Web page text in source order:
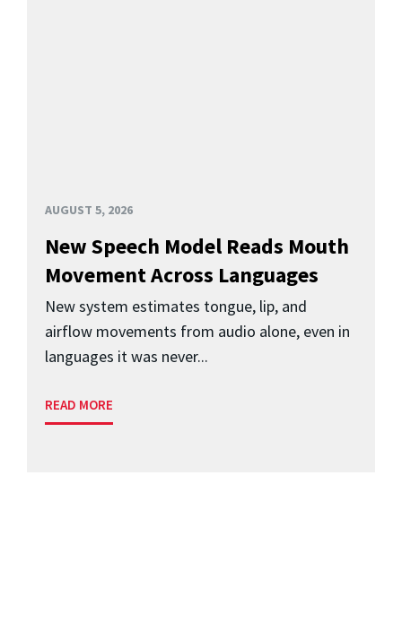
AUGUST 5, 2026
New Speech Model Reads Mouth
Movement Across Languages
New system estimates tongue, lip, and
airflow movements from audio alone, even in
languages it was never...
READ MORE